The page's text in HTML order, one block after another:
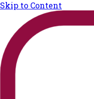
Skip to Content